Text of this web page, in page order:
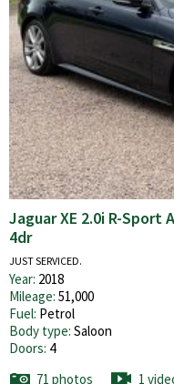
Jaguar XE 2.0i R-Sport
4dr
JUST SERVICED.
Year: 2018
Mileage: 51,000
Fuel: Petrol
Body type: Saloon
Doors: 4
71 photos
1